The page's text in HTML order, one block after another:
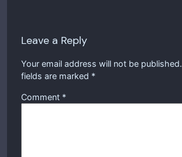
Leave a Reply
Your email address will not be published.
fields are marked *
Comment *